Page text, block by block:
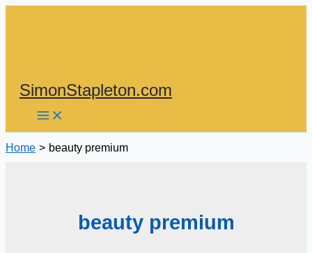
SimonStapleton.com
Home beauty premium
beauty premium